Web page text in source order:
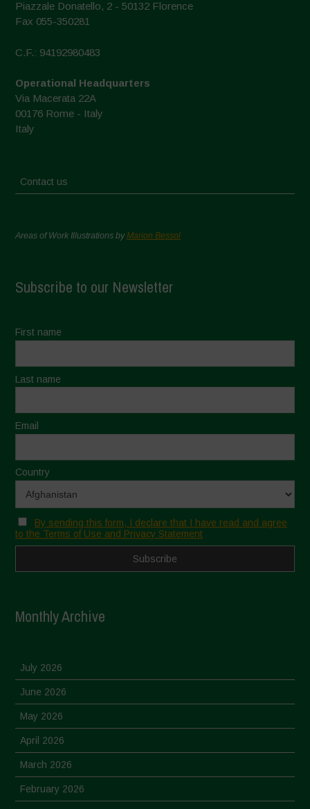
Piazzale Donatello, 2 - 50132 Florence
Fax 055-350281
C.F.: 94192980483
Operational Headquarters
Via Macerata 22A
00176 Rome - Italy
Italy
Contact us
Areas of Work Illustrations byMarion Bessol
Subscribe to our Newsletter
First name
Last name
Email
Country
By sending this form, I declare that I have read and agree
to the Terms of Use and Privacy Statement
Monthly Archive
July 2026
June 2026
May 2026
April 2026
March 2026
February 2026